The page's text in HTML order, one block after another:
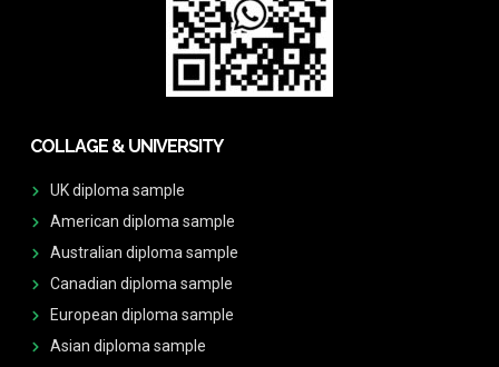
COLLAGE & UNIVERSITY
UK diploma sample
American diploma sample
Australian diploma sample
Canadian diploma sample
European diploma sample
Asian diploma sample